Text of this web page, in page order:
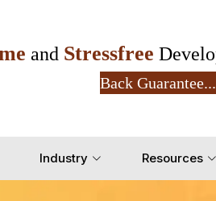
and Stressfree
Back Guarantee...
Industry Resources